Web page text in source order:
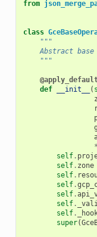
from
class
"""
Abstract base
    """
def
__init__ (
*
self.
self. zone
self.
self.
self.
self.
self.
super(